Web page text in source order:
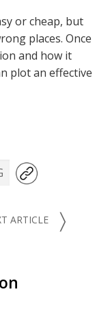
or cheap, but
places. Once
and how it
plot an effective
ARTICLE 〉